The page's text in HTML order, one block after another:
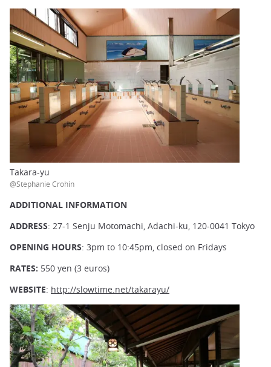
Takara-yu
@Stephanie Crohin
ADDITIONAL INFORMATION
ADDRESS: 27-1 Senju Motomachi, Adachi-ku, 120-0041 Tokyo
OPENING HOURS: 3pm to 10:45pm, closed on Fridays
RATES: 550 yen (3 euros)
WEBSITE: http://slowtime.net/takarayu/